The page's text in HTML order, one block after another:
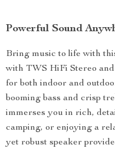
Powerful Sound
Bring music to life with
with TWS HiFi Stereo
for both indoor and
booming bass and crisp
immerses you in rich,
camping, or enjoying a
yet robust speaker